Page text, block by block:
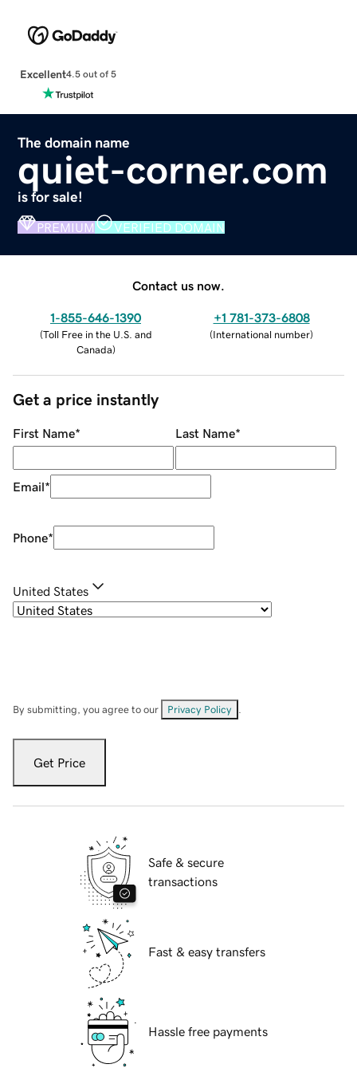
Excellent4.5 out of 5
The domain name
quiet-corner.com
is for sale!
PREMIUM VERIFIED DOMAIN
Contact us now.
1-855-646-1390
(Toll Free in the U.S. and
Canada)
+1 781-373-6808
(International number)
Get a price instantly
First Name* Last Name*
Email*
Phone*
United States
By submitting, you agree to our Privacy Policy
Get Price
Safe & secure
transactions
Fast & easy transfers
Hassle free payments